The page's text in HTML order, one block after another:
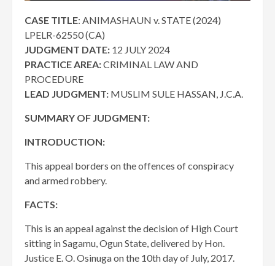
CASE TITLE: ANIMASHAUN v. STATE (2024)
LPELR-62550 (CA)
JUDGMENT DATE: 12 JULY 2024
PRACTICE AREA:CRIMINAL LAW AND
PROCEDURE
LEAD JUDGMENT: MUSLIM SULE HASSAN, J.C.A.
SUMMARY OF JUDGMENT:
INTRODUCTION:
This appeal borders on the offences of conspiracy
and armed robbery.
FACTS:
This is an appeal against the decision of High Court
sitting in Sagamu, Ogun State, delivered by Hon.
Justice E. O. Osinuga on the 10th day of July, 2017.